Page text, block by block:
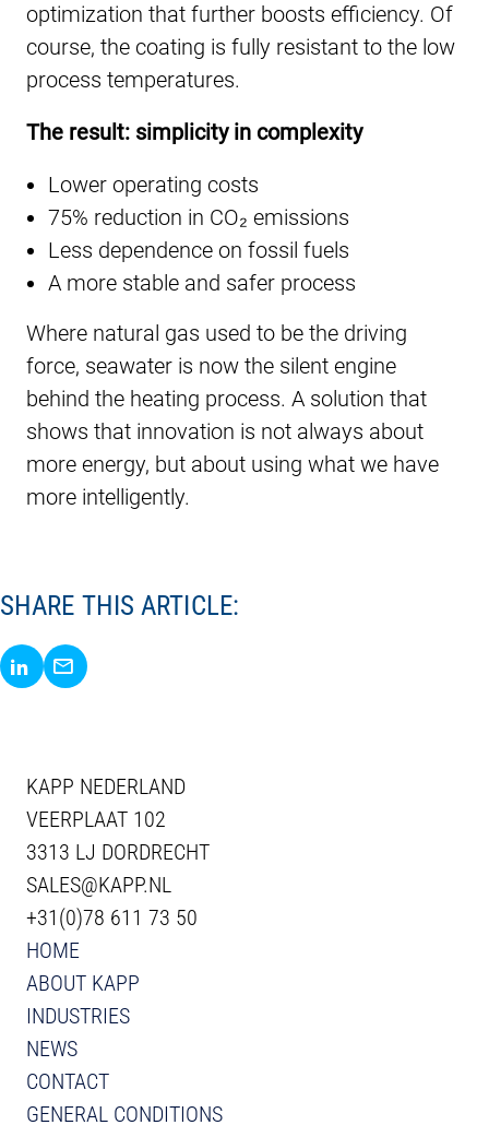
optimization that further boosts efficiency. Of
course, the coating is fully resistant to the low
process temperatures.
The result: simplicity in complexity
Lower operating costs
75% reduction in CO₂ emissions
Less dependence on fossil fuels
A more stable and safer process
Where natural gas used to be the driving
force, seawater is now the silent engine
behind the heating process. A solution that
shows that innovation is not always about
more energy, but about using what we have
more intelligently.
SHARE THIS ARTICLE:
Share via LinkedIn
Share via E-Mail
KAPP NEDERLAND
VEERPLAAT 102
3313 LJ DORDRECHT
SALES@KAPP.NL
+31(0)78 611 73 50
HOME
ABOUT KAPP
INDUSTRIES
NEWS
CONTACT
GENERAL CONDITIONS